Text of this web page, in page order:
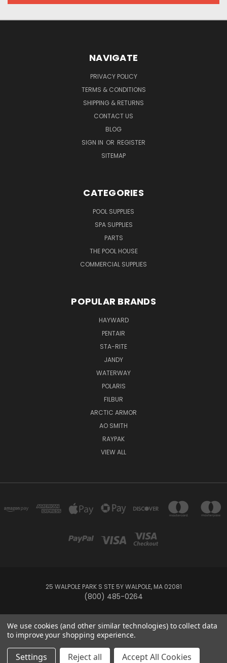
NAVIGATE
PRIVACY POLICY
TERMS & CONDITIONS
SHIPPING & RETURNS
CONTACT US
BLOG
SIGN IN OR REGISTER
SITEMAP
CATEGORIES
POOL SUPPLIES
SPA SUPPLIES
PARTS
THE POOL HOUSE
COMMERCIAL SUPPLIES
POPULAR BRANDS
HAYWARD
PENTAIR
STA-RITE
JANDY
WATERWAY
POLARIS
FILBUR
ARCTIC ARMOR
AO SMITH
RAYPAK
VIEW ALL
25 WALPOLE PARK S STE 5Y WALPOLE, MA 02081
(800) 485-0264
© 2026 Your Pool HQ
This website is owned and operated by Recreation Discount Wholesale
Inc, a U.S.-based pool and spa supply company.
We use cookies (and other similar technologies) to collect data
to improve your shopping experience.
Settings Reject all Accept All Cookies